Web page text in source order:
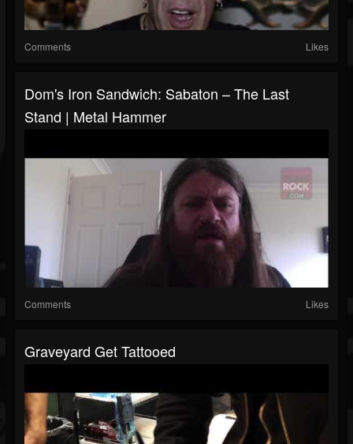
Comments Likes
Dom's Iron Sandwich: Sabaton – The Last
Stand | Metal Hammer
Comments Likes
Graveyard Get Tattooed